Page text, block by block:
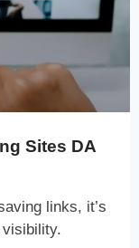
Sites DA
links, it’s
visibility.